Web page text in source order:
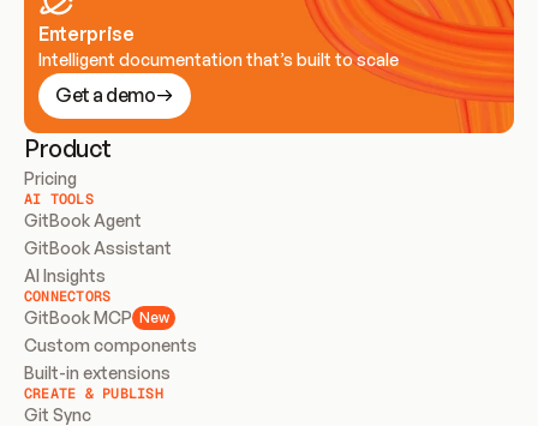
Enterprise
Intelligent documentation that’s built to scale
Get a demo
Product
Pricing
AI TOOLS
GitBook Agent
GitBook Assistant
AI Insights
CONNECTORS
GitBook MCP New
Custom components
Built-in extensions
CREATE & PUBLISH
Git Sync